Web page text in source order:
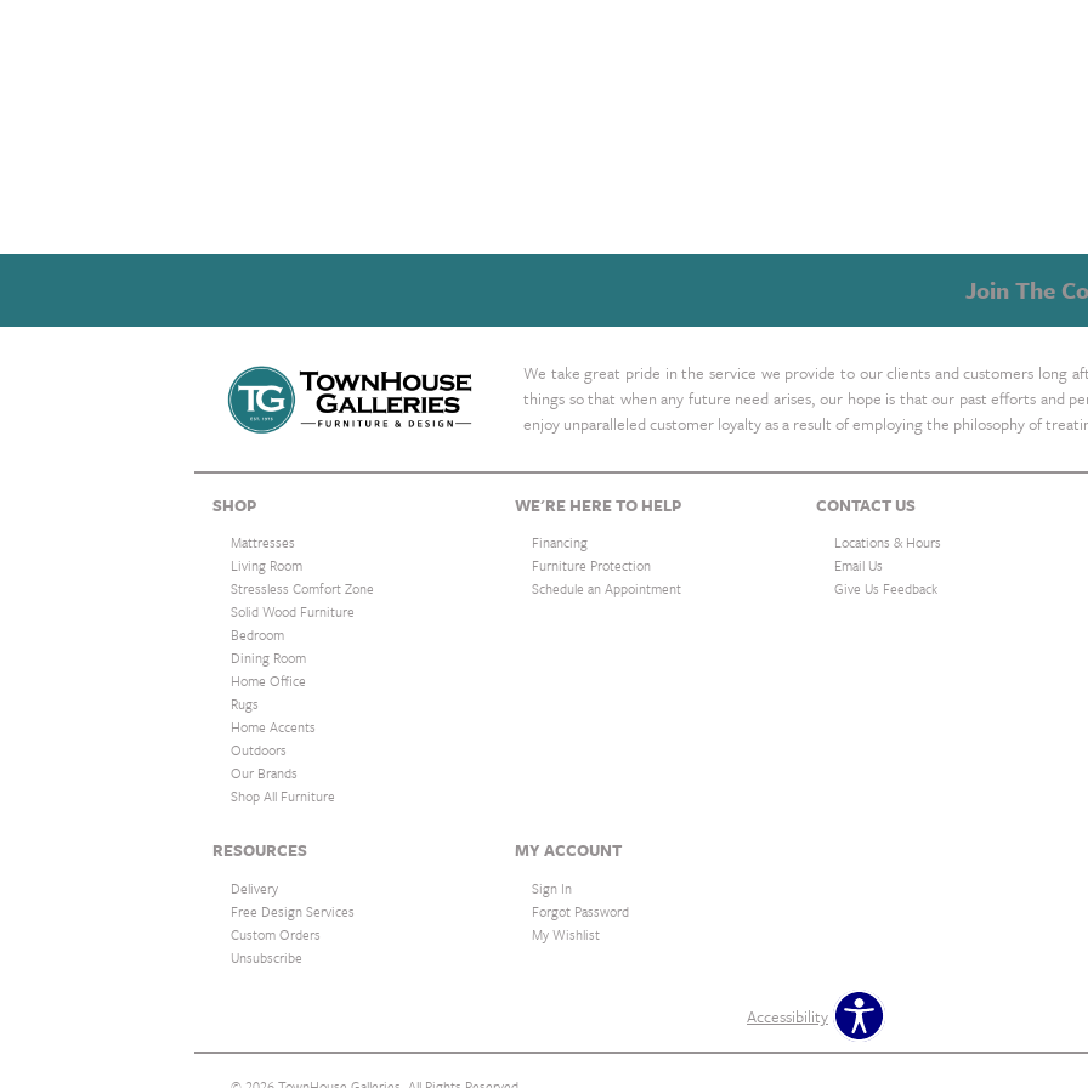
Join The
We take great pride in the service we provide to our clients and customers long
things so that when any future need arises, our hope is that our past efforts and
enjoy unparalleled customer loyalty as a result of employing the philosophy of
SHOP
Mattresses
Living Room
Stressless Comfort Zone
Solid Wood Furniture
Bedroom
Dining Room
Home Office
Rugs
Home Accents
Outdoors
Our Brands
Shop All Furniture
WE'RE HERE TO HELP
Financing
Furniture Protection
Schedule an Appointment
CONTACT US
Locations & Hours
Email Us
Give Us Feedback
RESOURCES
Delivery
Free Design Services
Custom Orders
Unsubscribe
MY ACCOUNT
Sign In
Forgot Password
My Wishlist
Accessibility